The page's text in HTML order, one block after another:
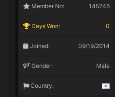
Member No: 145246
Days Won: 0
Joined: 09/19/2014
Gender: Male
Country: